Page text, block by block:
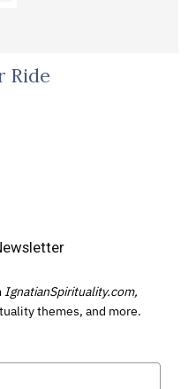
Ride
IgnatianSpirituality.com,
themes, and more.